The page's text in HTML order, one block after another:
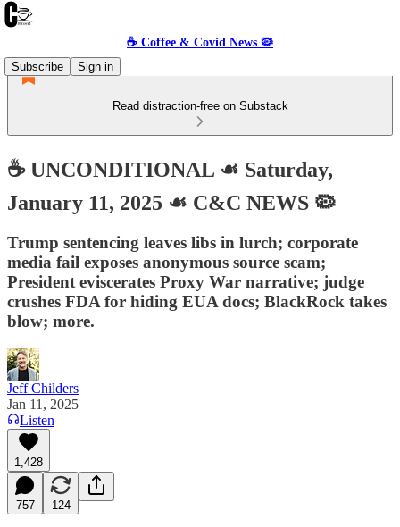
☕️ Coffee & Covid News 🦠
Subscribe
Sign in
Read distraction-free on Substack
☕️ UNCONDITIONAL ☙ Saturday,
January 11, 2025 ☙ C&C NEWS 🦠
Trump sentencing leaves libs in lurch; corporate
media fail exposes anonymous source scam;
President eviscerates Proxy War narrative; judge
crushes FDA for hiding EUA docs; BlackRock takes
blow; more.
Jeff Childers
Jan 11, 2025
Listen
1,428
757 124